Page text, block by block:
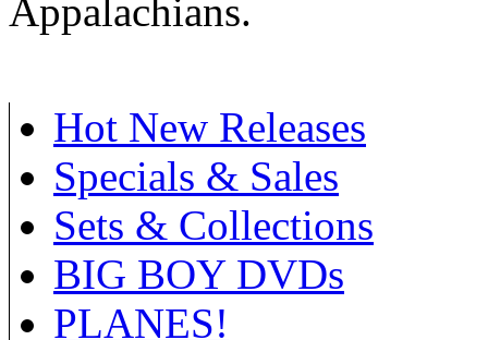
Appalachians.
Hot New Releases
Specials & Sales
Sets & Collections
BIG BOY DVDs
PLANES!